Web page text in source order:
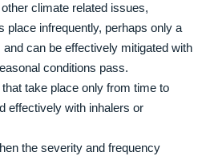
climate related issues,
place infrequently, perhaps only a
can be effectively mitigated with
conditions pass.
take place only from time to
effectively with inhalers or
the severity and frequency